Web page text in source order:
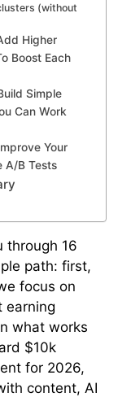
(without
Higher
Boost Each
Simple
Can Work
Your
A/B Tests
through 16
path: first,
focus on
earning
what works
$10k
for 2026,
content, AI